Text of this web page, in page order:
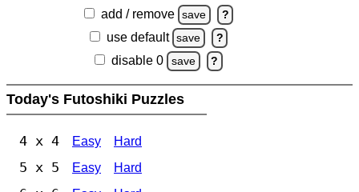
add / remove save ?
use default save ?
disable 0 save ?
Today's Futoshiki Puzzles
4 x 4 Easy Hard
5 x 5 Easy Hard